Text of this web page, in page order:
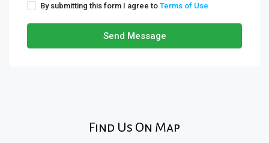
By submitting this form I agree to Terms of Use
Send Message
Find Us On Map